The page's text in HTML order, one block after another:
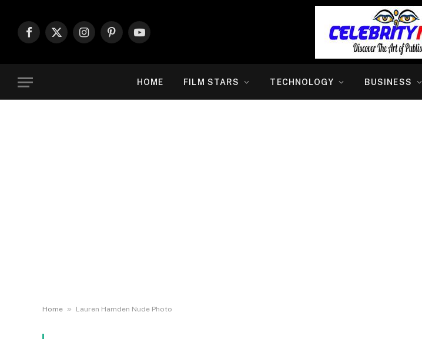
Facebook
X
InstagramPinterestYouTube
HOME FILM STARS TECHNOLOGY BUSINESS
Home » Lauren Hamden Nude Photo